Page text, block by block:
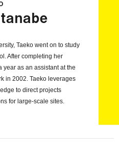
Taeko went on to study
After completing her
year as an assistant at the
in 2002. Taeko leverages
to direct projects
for large-scale sites.